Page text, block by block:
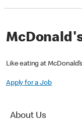
Like eating at
Apply for a Job
About Us